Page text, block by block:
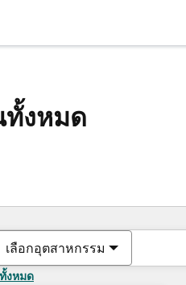
ทั้งหมด
เลือกอุตสาหกรรม
งหมด